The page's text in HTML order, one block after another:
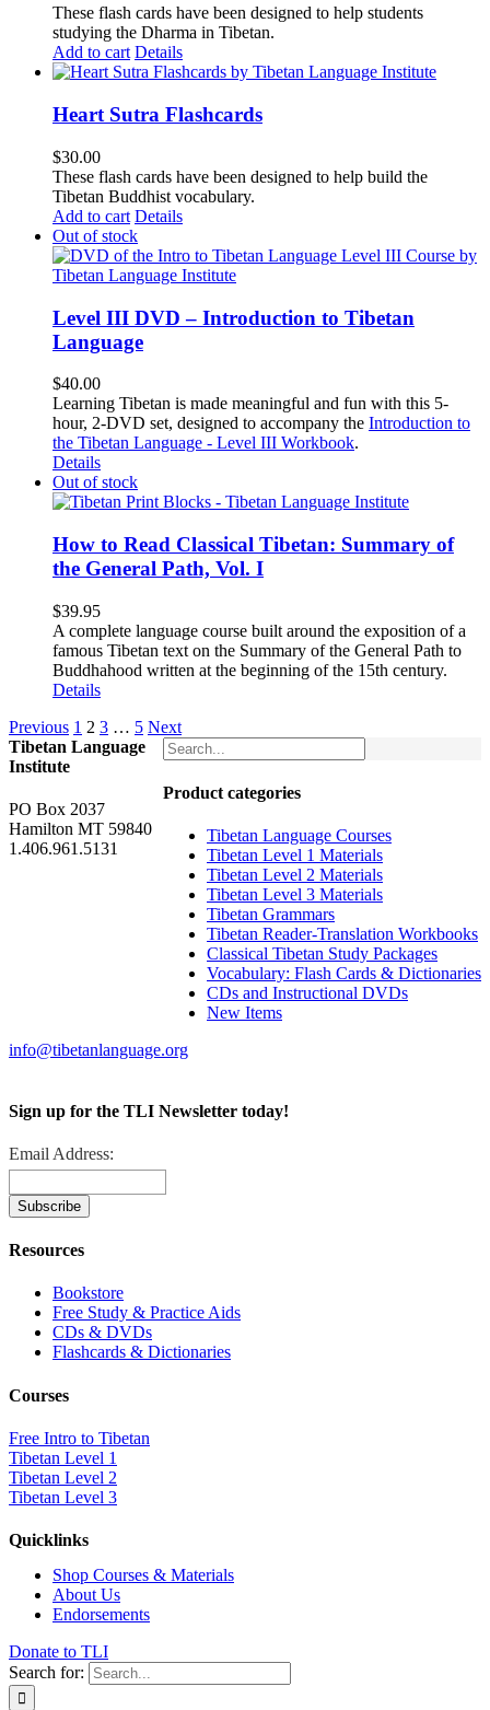
These flash cards have been designed to help students
studying the Dharma in Tibetan.
Add to cart Details
Heart Sutra Flashcards
$30.00
These flash cards have been designed to help build the
Tibetan Buddhist vocabulary.
Add to cart Details
Out of stock
Level III DVD – Introduction to Tibetan
Language
$40.00
Learning Tibetan is made meaningful and fun with this 5-
hour, 2-DVD set, designed to accompany the Introduction to
the Tibetan Language - Level III Workbook.
Details
Out of stock
How to Read Classical Tibetan: Summary of
the General Path, Vol. I
$39.95
A complete language course built around the exposition of a
famous Tibetan text on the Summary of the General Path to
Buddhahood written at the beginning of the 15th century.
Details
Previous 1 2 3 … 5 Next
Product categories
Tibetan Language Courses
Tibetan Level 1 Materials
Tibetan Level 2 Materials
Tibetan Level 3 Materials
Tibetan Grammars
Tibetan Reader-Translation Workbooks
Classical Tibetan Study Packages
Vocabulary: Flash Cards & Dictionaries
CDs and Instructional DVDs
New Items
Tibetan Language
Institute
PO Box 2037
Hamilton MT 59840
1.406.961.5131
info@tibetanlanguage.org
Sign up for the TLI Newsletter today!
Email Address:
Resources
Bookstore
Free Study & Practice Aids
CDs & DVDs
Flashcards & Dictionaries
Courses
Free Intro to Tibetan
Tibetan Level 1
Tibetan Level 2
Tibetan Level 3
Quicklinks
Shop Courses & Materials
About Us
Endorsements
Donate to TLI
Search for: